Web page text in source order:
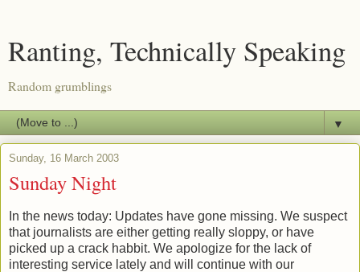
Ranting, Technically Speaking
Random grumblings
▼
Sunday, 16 March 2003
Sunday Night
In the news today: Updates have gone missing. We suspect
that journalists are either getting really sloppy, or have
picked up a crack habbit. We apologize for the lack of
interesting service lately and will continue with our